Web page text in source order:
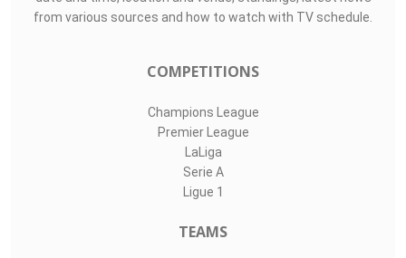
from various sources and how to watch with TV schedule.
COMPETITIONS
Champions League
Premier League
LaLiga
Serie A
Ligue 1
TEAMS